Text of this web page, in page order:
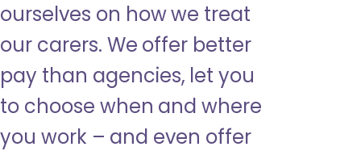
ourselves on how we treat
our carers. We offer better
pay than agencies, let you
to choose when and where
you work – and even offer